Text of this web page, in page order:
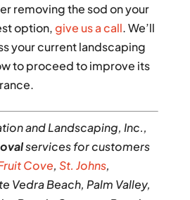
removing the sod on your
option,give us a call. We’ll
your current landscaping
to proceed to improve its
and Landscaping, Inc.,
services for customers
Cove, St. Johns,
Vedra Beach, Palm Valley,